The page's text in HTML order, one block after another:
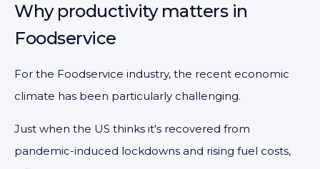
Why productivity matters in
Foodservice
For the Foodservice industry, the recent economic
climate has been particularly challenging.
Just when the US thinks it's recovered from
pandemic-induced lockdowns and rising fuel costs,